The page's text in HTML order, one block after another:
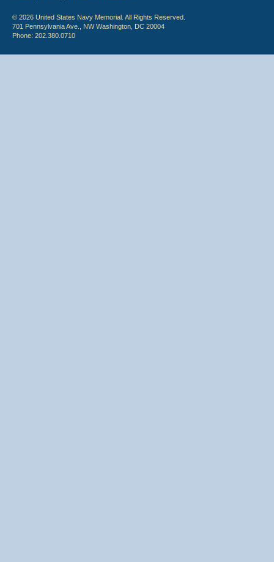
© 2026 United States Navy Memorial. All Rights Reserved.
701 Pennsylvania Ave., NW Washington, DC 20004
Phone: 202.380.0710